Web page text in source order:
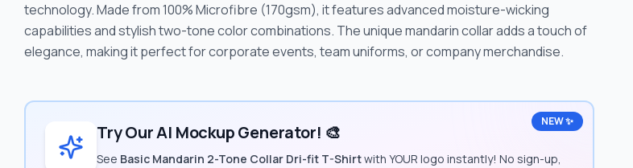
technology. Made from 100% Microfibre (170gsm), it features advanced moisture-wicking
capabilities and stylish two-tone color combinations. The unique mandarin collar adds a touch of
elegance, making it perfect for corporate events, team uniforms, or company merchandise.
NEW ✨
Try Our AI Mockup Generator! 🎨
See Basic Mandarin 2-Tone Collar Dri-fit T-Shirtwith YOUR logo instantly! No sign-up,